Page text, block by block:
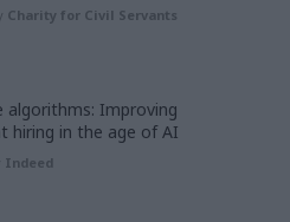
Charity for Civil Servants
algorithms: Improving
hiring in the age of AI
Indeed